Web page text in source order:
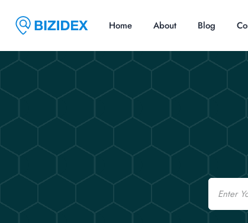
Home About Blog
Email